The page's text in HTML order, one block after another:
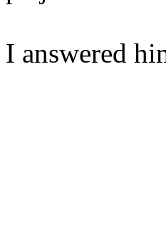
I answered